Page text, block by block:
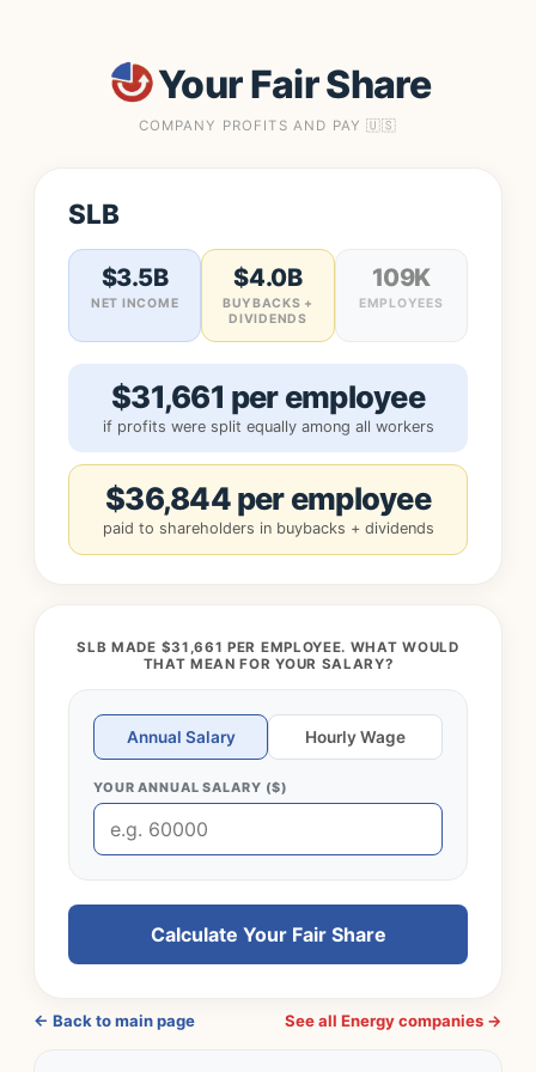
Your Fair Share
COMPANY PROFITS AND PAY 🇺🇸
SLB
$3.5B
NET INCOME
$4.0B
BUYBACKS +
DIVIDENDS
109K
EMPLOYEES
$31,661 per employee
if profits were split equally among all workers
$36,844 per employee
paid to shareholders in buybacks + dividends
SLB MADE $31,661 PER EMPLOYEE. WHAT WOULD
THAT MEAN FOR YOUR SALARY?
Annual Salary Hourly Wage
YOUR ANNUAL SALARY ($)
Calculate Your Fair Share
← Back to main page See all Energy companies →